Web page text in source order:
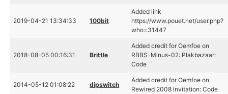
2019-04-21 13:34:33 100bit
Added link
https://www.pouet.net/user.php?
who=31447
2018-08-05 00:16:31 Brittle
Added credit for Oemfoe on
RBBS-Minus-02: Plakbazaar:
Code
2014-05-12 01:08:22 dipswitch
Added credit for Oemfoe on
Rewired 2008 Invitation: Code